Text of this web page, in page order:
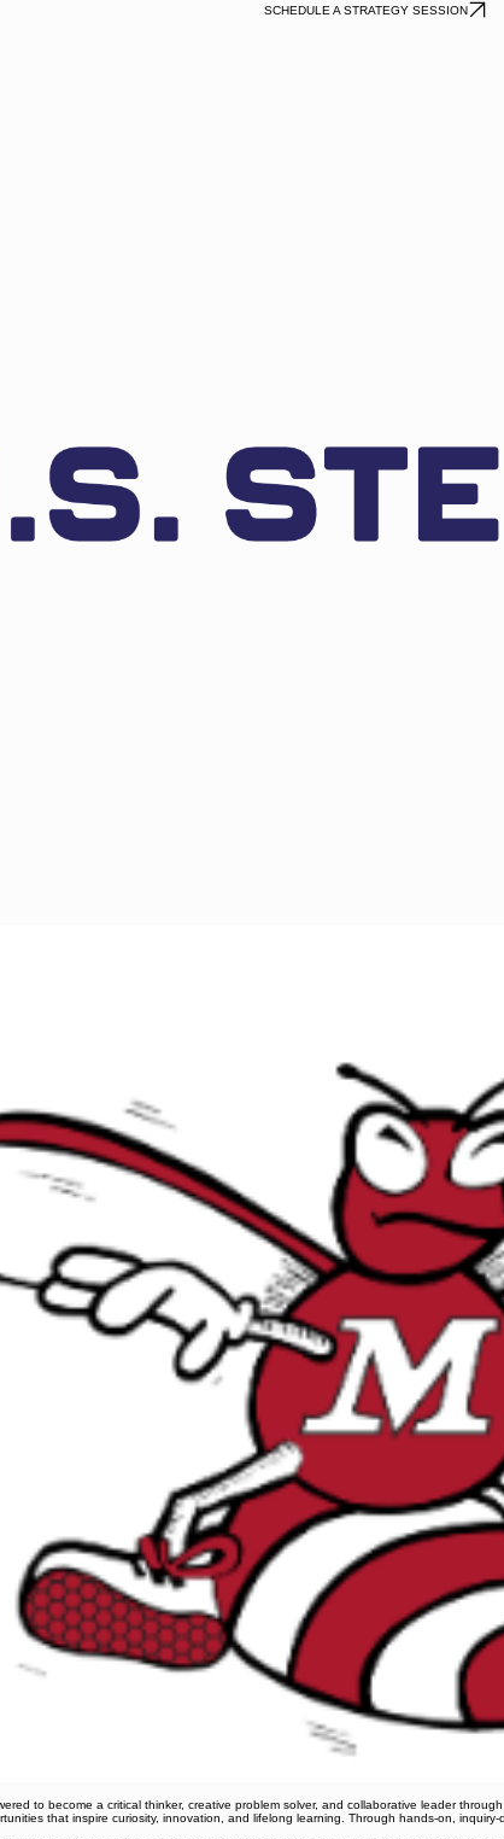
SCHEDULE A STRATEGY SESSION